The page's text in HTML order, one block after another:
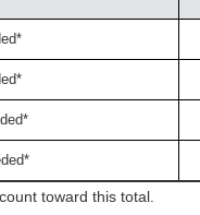
toward this total.